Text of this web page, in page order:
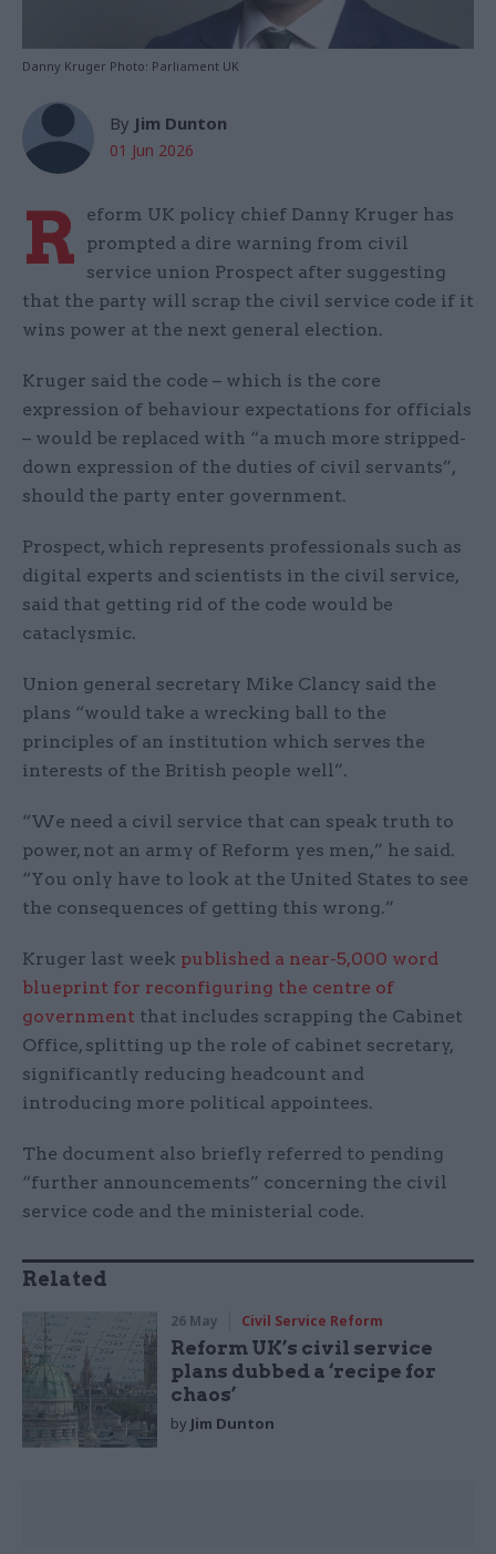
Danny Kruger Photo: Parliament UK
By Jim Dunton
01 Jun 2026
R
eform UK policy chief Danny Kruger has
prompted a dire warning from civil
service union Prospect after suggesting
that the party will scrap the civil service code if it
wins power at the next general election.
Kruger said the code – which is the core
expression of behaviour expectations for officials
– would be replaced with “a much more stripped-
down expression of the duties of civil servants”,
should the party enter government.
Prospect, which represents professionals such as
digital experts and scientists in the civil service,
said that getting rid of the code would be
cataclysmic.
Union general secretary Mike Clancy said the
plans “would take a wrecking ball to the
principles of an institution which serves the
interests of the British people well”.
“We need a civil service that can speak truth to
power, not an army of Reform yes men,” he said.
“You only have to look at the United States to see
the consequences of getting this wrong.”
Kruger last week published a near-5,000 word
blueprint for reconfiguring the centre of
government that includes scrapping the Cabinet
Office, splitting up the role of cabinet secretary,
significantly reducing headcount and
introducing more political appointees.
The document also briefly referred to pending
“further announcements” concerning the civil
service code and the ministerial code.
Related
26 May Civil Service Reform
Reform UK’s civil service
plans dubbed a ‘recipe for
chaos’
by Jim Dunton